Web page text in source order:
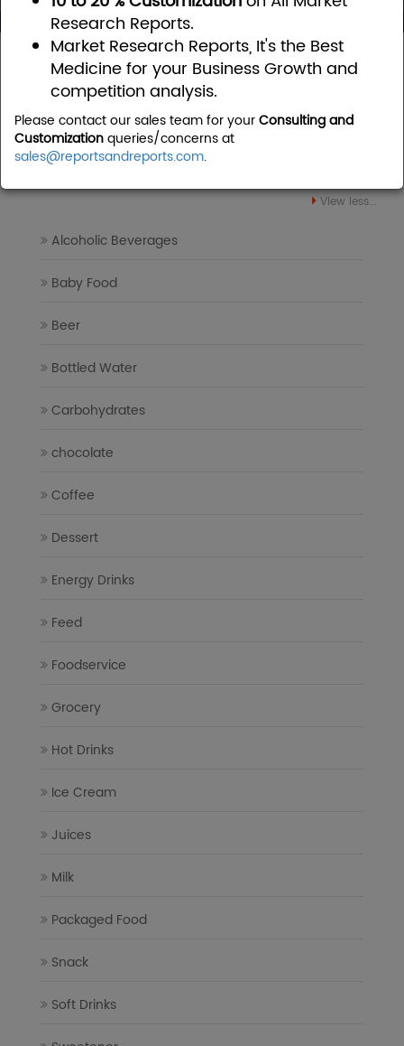
Research Reports.
Market Research Reports, It's the Best
Medicine for your Business Growth and
competition analysis.
Please contact our sales team for yourConsulting and
Customizationqueries/concerns at
sales@reportsandreports.com.
Home Food and Beverages
Food and Beverages Market
Research Reports
View less...
Alcoholic Beverages
Baby Food
Beer
Bottled Water
Carbohydrates
chocolate
Coffee
Dessert
Energy Drinks
Feed
Foodservice
Grocery
Hot Drinks
Ice Cream
Juices
Milk
Packaged Food
Snack
Soft Drinks